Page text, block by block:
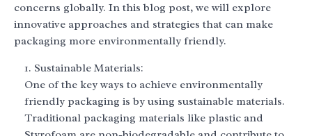
concerns globally. In this blog post, we will explore
innovative approaches and strategies that can make
packaging more environmentally friendly.
Sustainable Materials:
One of the key ways to achieve environmentally
friendly packaging is by using sustainable materials.
Traditional packaging materials like plastic and